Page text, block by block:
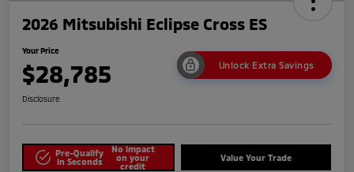
2026 Mitsubishi Eclipse Cross ES
Your Price
$28,785 Unlock Extra Savings
Disclosure
Pre-Qualify
in Seconds
No impact
on your
credit
Value Your Trade